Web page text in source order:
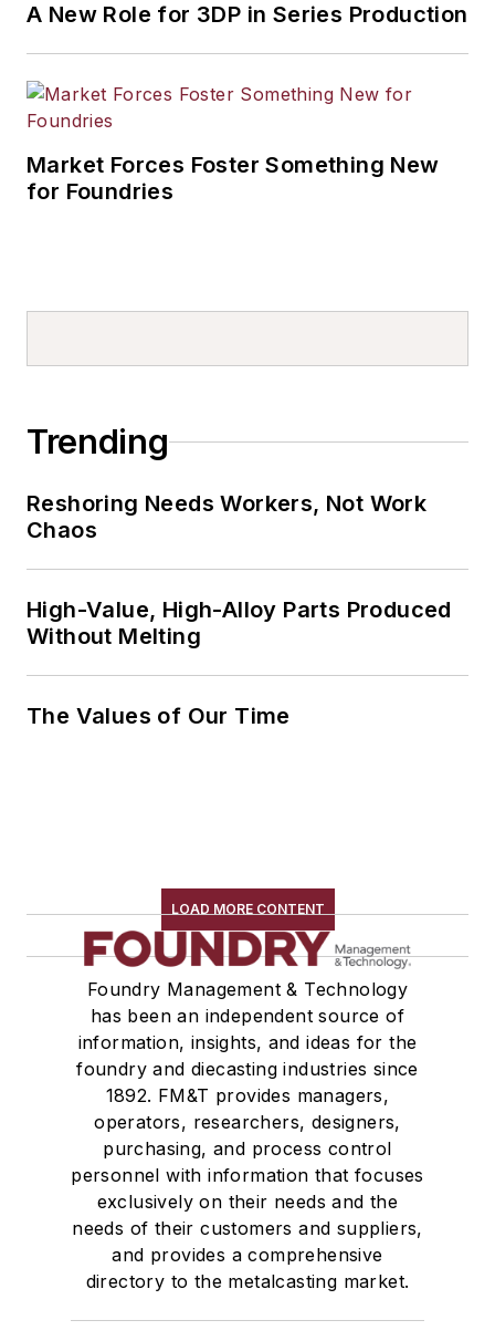
A New Role for 3DP in Series Production
Market Forces Foster Something New
for Foundries
Trending
Reshoring Needs Workers, Not Work
Chaos
High-Value, High-Alloy Parts Produced
Without Melting
The Values of Our Time
LOAD MORE CONTENT
Foundry Management & Technology
has been an independent source of
information, insights, and ideas for the
foundry and diecasting industries since
1892. FM&T provides managers,
operators, researchers, designers,
purchasing, and process control
personnel with information that focuses
exclusively on their needs and the
needs of their customers and suppliers,
and provides a comprehensive
directory to the metalcasting market.